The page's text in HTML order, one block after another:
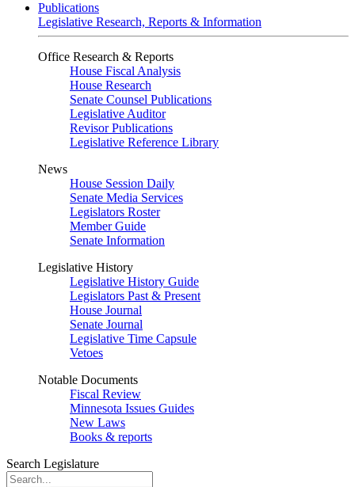
Publications
Legislative Research, Reports & Information
Office Research & Reports
House Fiscal Analysis
House Research
Senate Counsel Publications
Legislative Auditor
Revisor Publications
Legislative Reference Library
News
House Session Daily
Senate Media Services
Legislators Roster
Member Guide
Senate Information
Legislative History
Legislative History Guide
Legislators Past & Present
House Journal
Senate Journal
Legislative Time Capsule
Vetoes
Notable Documents
Fiscal Review
Minnesota Issues Guides
New Laws
Books & reports
Search Legislature